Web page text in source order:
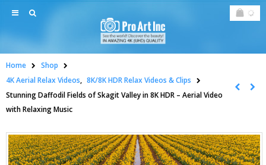
Home
Shop
4K Aerial Relax Videos, 8K/8K HDR Relax Videos & Clips
Stunning Daffodil Fields of Skagit Valley in 8K HDR – Aerial Video
with Relaxing Music